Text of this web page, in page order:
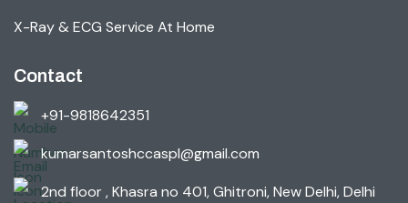
X-Ray & ECG Service At Home
Contact
+91-9818642351
kumarsantoshccaspl@gmail.com
2nd floor , Khasra no 401, Ghitroni, New Delhi, Delhi